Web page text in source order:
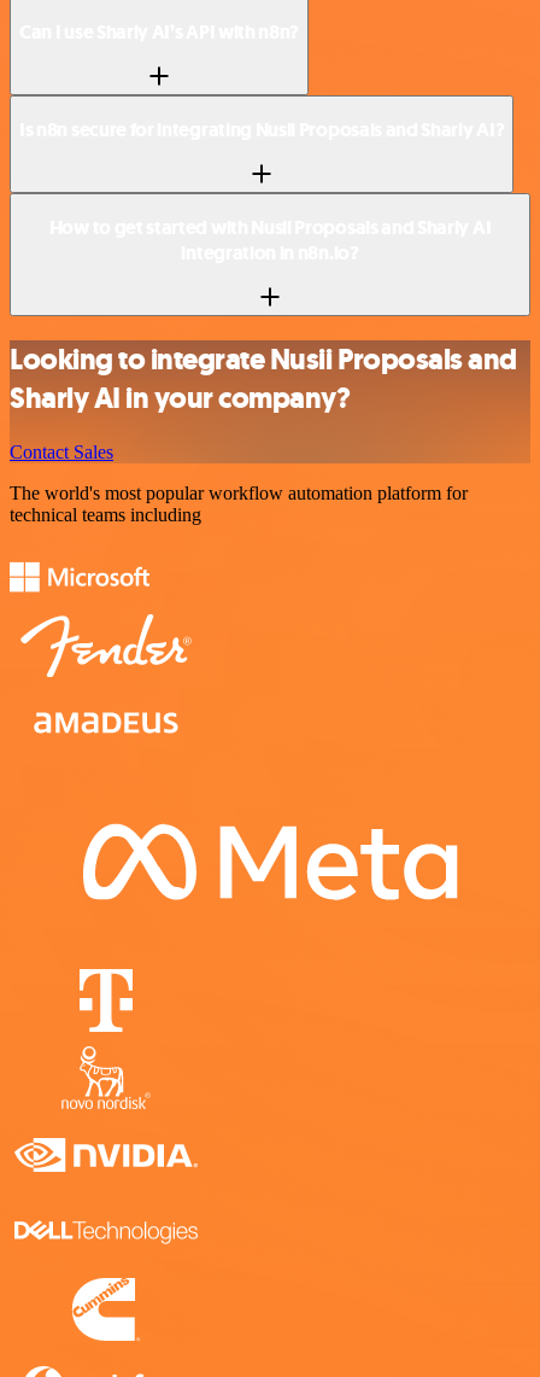
Looking to integrate Nusii Proposals and
Sharly AI in your company?
Contact Sales
The world's most popular workflow automation platform for
technical teams including